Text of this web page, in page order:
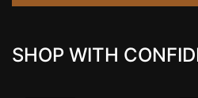
SHOP WITH